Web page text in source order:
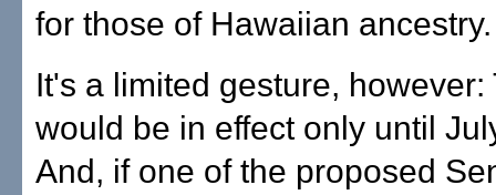
for those of Hawaiian ancestry.
It's a limited gesture, however:
would be in effect only until
And, if one of the proposed